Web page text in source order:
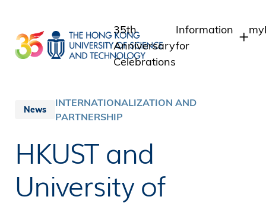
main
content
35th
Anniversary
Celebrations
Information
for
Staff
News
INTERNATIONALIZATION AND
PARTNERSHIP
HKUST and
University of